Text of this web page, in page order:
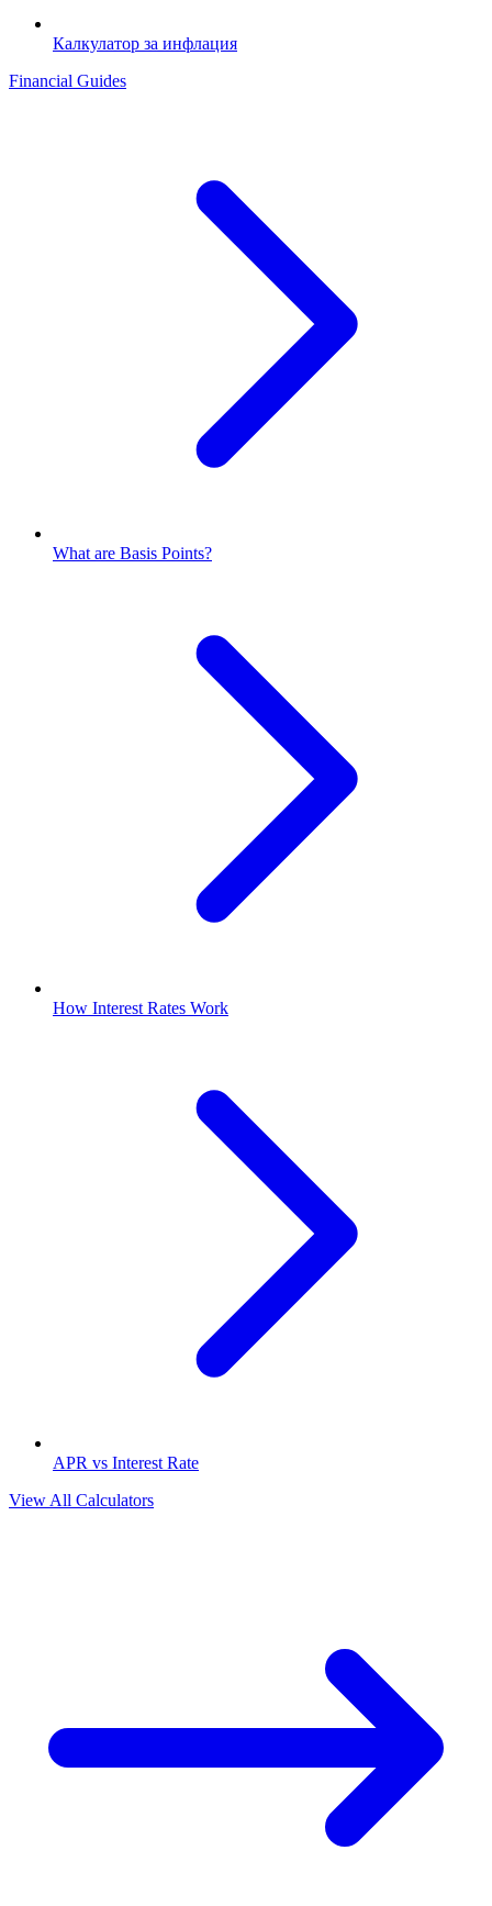
Калкулатор за инфлация
Financial Guides
What are Basis Points?
How Interest Rates Work
APR vs Interest Rate
View All Calculators